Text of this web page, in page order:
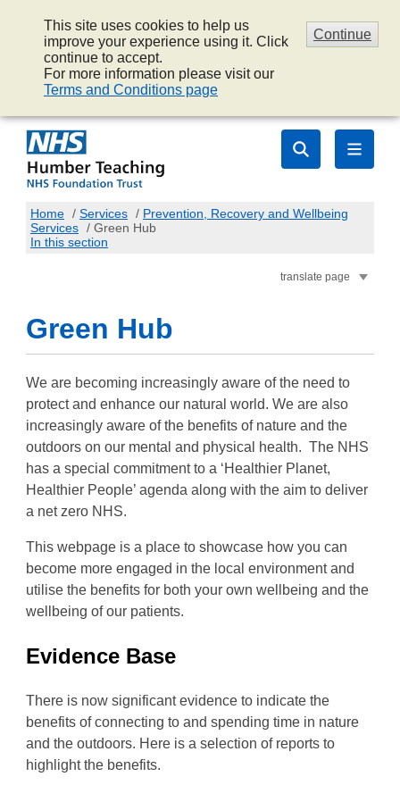
Continue
This site uses cookies to help us
improve your experience using it. Click
continue to accept.
For more information please visit our
Terms and Conditions page
Home / Services / Prevention, Recovery and Wellbeing
Services / Green Hub
In this section
translate page
Green Hub
We are becoming increasingly aware of the need to
protect and enhance our natural world. We are also
increasingly aware of the benefits of nature and the
outdoors on our mental and physical health. The NHS
has a special commitment to a ‘Healthier Planet,
Healthier People’ agenda along with the aim to deliver
a net zero NHS.
This webpage is a place to showcase how you can
become more engaged in the local environment and
utilise the benefits for both your own wellbeing and the
wellbeing of our patients.
Evidence Base
There is now significant evidence to indicate the
benefits of connecting to and spending time in nature
and the outdoors. Here is a selection of reports to
highlight the benefits.